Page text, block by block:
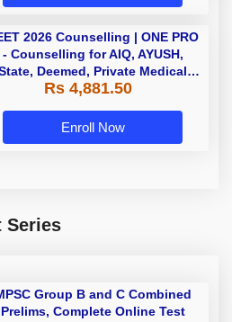
2026 Counselling | ONE PRO
- Counselling for AIQ, AYUSH,
Deemed, Private Medical
Colleges
Rs 4,881.50
Enroll Now
Series
Group B and C Combined
Prelims, Complete Online Test